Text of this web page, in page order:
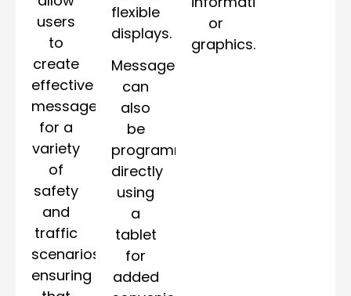
users
to
create
effective
messages
for a
variety
of
safety
and
traffic
scenarios,
ensuring
flexible
displays.
Messages
can
also
be
programmed
directly
using
a
tablet
for
added
or
graphics.